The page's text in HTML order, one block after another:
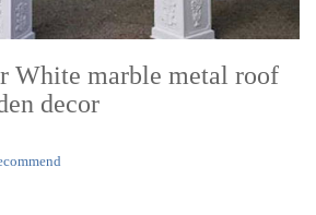
White marble metal roof
decor